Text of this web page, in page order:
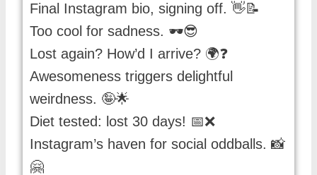
Final Instagram bio, signing off. 👋📝
Too cool for sadness. 🕶️😎
Lost again? How’d I arrive? 🌍❓
Awesomeness triggers delightful
weirdness. 🤪🌟
Diet tested: lost 30 days! 📅❌
Instagram’s haven for social oddballs. 📸
🤗